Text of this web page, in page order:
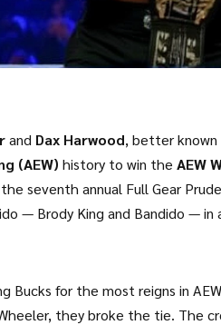
and Dax Harwood, better known
(AEW) history to win the AEW
seventh annual Full Gear
— Brody King and Bandido — in
Bucks for the most reigns in
they broke the tie. The